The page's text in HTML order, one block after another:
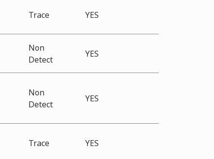
Trace YES
Non
Detect
YES
Non
Detect
YES
Trace YES